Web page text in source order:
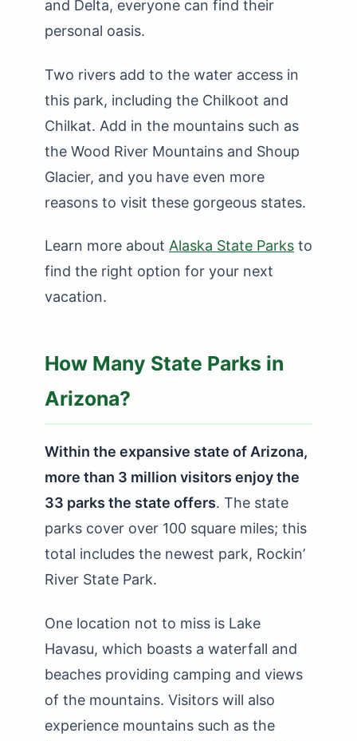
and Delta, everyone can find their
personal oasis.
Two rivers add to the water access in
this park, including the Chilkoot and
Chilkat. Add in the mountains such as
the Wood River Mountains and Shoup
Glacier, and you have even more
reasons to visit these gorgeous states.
Learn more about Alaska State Parks to
find the right option for your next
vacation.
How Many State Parks in
Arizona?
Within the expansive state of Arizona,
more than 3 million visitors enjoy the
33 parks the state offers. The state
parks cover over 100 square miles; this
total includes the newest park, Rockin’
River State Park.
One location not to miss is Lake
Havasu, which boasts a waterfall and
beaches providing camping and views
of the mountains. Visitors will also
experience mountains such as the